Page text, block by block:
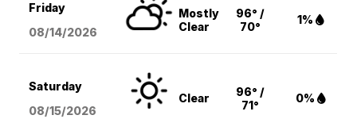
Friday
08/14/2026
Mostly
Clear
96° /
70°
1%
Saturday
08/15/2026
Clear
96° /
71°
0%